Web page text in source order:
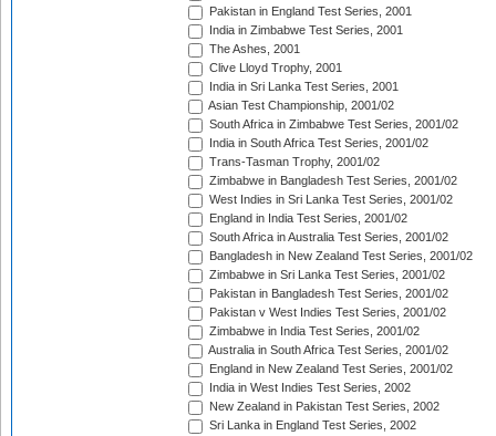
Pakistan in England Test Series, 2001
India in Zimbabwe Test Series, 2001
The Ashes, 2001
Clive Lloyd Trophy, 2001
India in Sri Lanka Test Series, 2001
Asian Test Championship, 2001/02
South Africa in Zimbabwe Test Series, 2001/02
India in South Africa Test Series, 2001/02
Trans-Tasman Trophy, 2001/02
Zimbabwe in Bangladesh Test Series, 2001/02
West Indies in Sri Lanka Test Series, 2001/02
England in India Test Series, 2001/02
South Africa in Australia Test Series, 2001/02
Bangladesh in New Zealand Test Series, 2001/02
Zimbabwe in Sri Lanka Test Series, 2001/02
Pakistan in Bangladesh Test Series, 2001/02
Pakistan v West Indies Test Series, 2001/02
Zimbabwe in India Test Series, 2001/02
Australia in South Africa Test Series, 2001/02
England in New Zealand Test Series, 2001/02
India in West Indies Test Series, 2002
New Zealand in Pakistan Test Series, 2002
Sri Lanka in England Test Series, 2002